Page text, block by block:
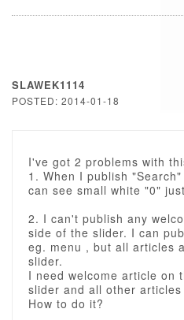
SLAWEK1114
POSTED: 2014-01-18
I've got 2 problems with
1. When I publish
can see small white "0"
2. I can't publish any
side of the slider. I can
eg. menu , but all articles
slider.
I need welcome article on
slider and all other
How to do it?